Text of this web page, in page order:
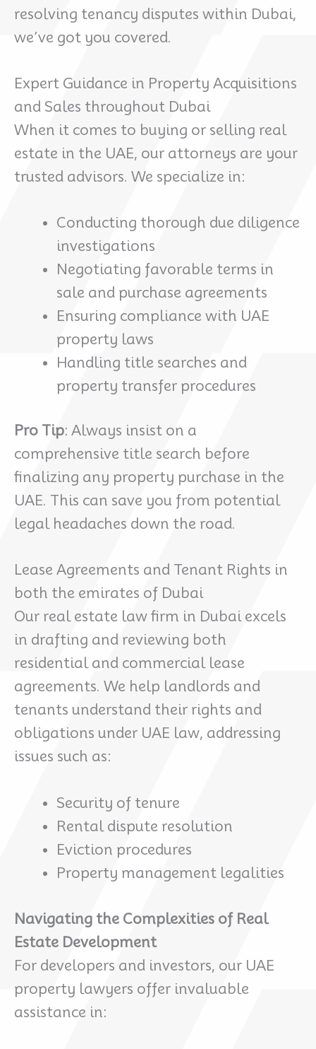
resolving tenancy disputes within Dubai,
we’ve got you covered.
Expert Guidance in Property Acquisitions
and Sales throughout Dubai
When it comes to buying or selling real
estate in the UAE, our attorneys are your
trusted advisors. We specialize in:
Conducting thorough due diligence
investigations
Negotiating favorable terms in
sale and purchase agreements
Ensuring compliance with UAE
property laws
Handling title searches and
property transfer procedures
Pro Tip: Always insist on a
comprehensive title search before
finalizing any property purchase in the
UAE. This can save you from potential
legal headaches down the road.
Lease Agreements and Tenant Rights in
both the emirates of Dubai
Our real estate law firm in Dubai excels
in drafting and reviewing both
residential and commercial lease
agreements. We help landlords and
tenants understand their rights and
obligations under UAE law, addressing
issues such as:
Security of tenure
Rental dispute resolution
Eviction procedures
Property management legalities
Navigating the Complexities of Real
Estate Development
For developers and investors, our UAE
property lawyers offer invaluable
assistance in: